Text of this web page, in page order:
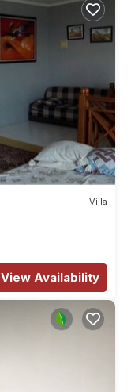
Villa
View Availability